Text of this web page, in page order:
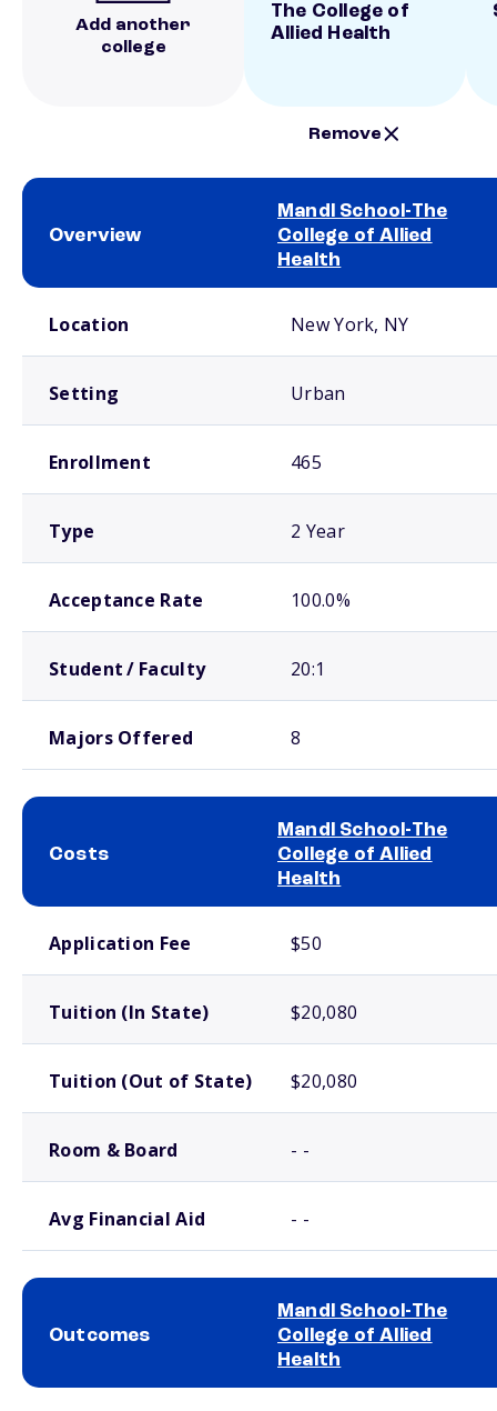
Add another
college
The College of
Allied Health
Remove
Overview
Mandl School-The
College of Allied
Health
Location New York, NY
Setting Urban
Enrollment 465
Type 2 Year
Acceptance Rate 100.0%
Student / Faculty 20:1
Majors Offered 8
Costs
Mandl School-The
College of Allied
Health
Application Fee $50
Tuition (In State) $20,080
Tuition (Out of State) $20,080
Room & Board - -
Avg Financial Aid - -
Outcomes
Mandl School-The
College of Allied
Health